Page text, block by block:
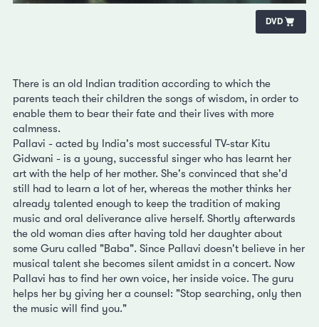
DVD
There is an old Indian tradition according to which the
parents teach their children the songs of wisdom, in order to
enable them to bear their fate and their lives with more
calmness.
Pallavi - acted by India's most successful TV-star Kitu
Gidwani - is a young, successful singer who has learnt her
art with the help of her mother. She's convinced that she'd
still had to learn a lot of her, whereas the mother thinks her
already talented enough to keep the tradition of making
music and oral deliverance alive herself. Shortly afterwards
the old woman dies after having told her daughter about
some Guru called "Baba". Since Pallavi doesn't believe in her
musical talent she becomes silent amidst in a concert. Now
Pallavi has to find her own voice, her inside voice. The guru
helps her by giving her a counsel: "Stop searching, only then
the music will find you."